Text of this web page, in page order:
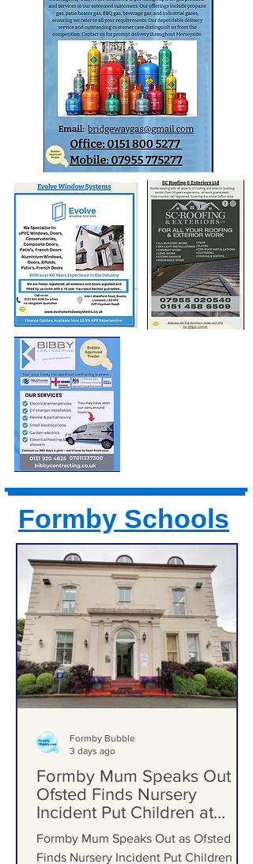
Formby Schools
Formby Mum Speaks Out as
Ofsted Finds Nursery
Incident Put Children at
Formby Bubble
3 days ago